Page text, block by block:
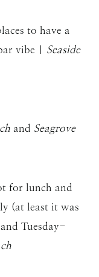
to have a
vibe | Seaside
and Seagrove
for lunch and
(at least it was
Tuesday-